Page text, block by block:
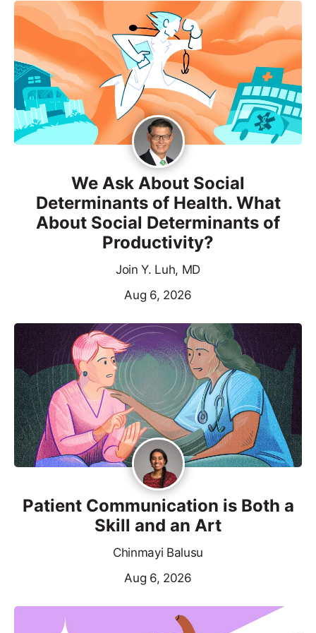
We Ask About Social
Determinants of Health. What
About Social Determinants of
Productivity?
Join Y. Luh, MD
Aug 6, 2026
Patient Communication is Both a
Skill and an Art
Chinmayi Balusu
Aug 6, 2026